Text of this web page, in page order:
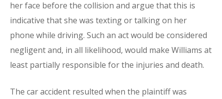
her face before the collision and argue that this is
indicative that she was texting or talking on her
phone while driving. Such an act would be considered
negligent and, in all likelihood, would make Williams at
least partially responsible for the injuries and death.
The car accident resulted when the plaintiff was